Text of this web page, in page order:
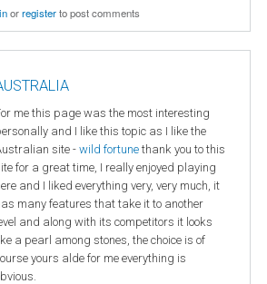
orregisterto post comments
me this page was the most interesting
and I like this topic as I like the
site - wild fortune thank you to this
for a great time, I really enjoyed playing
and I liked everything very, very much, it
many features that take it to another
and along with its competitors it looks
a pearl among stones, the choice is of
yours alde for me everything is